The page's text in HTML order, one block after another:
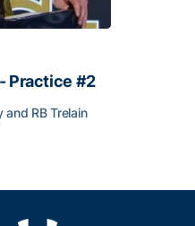
Practice #2
and RB Trelain